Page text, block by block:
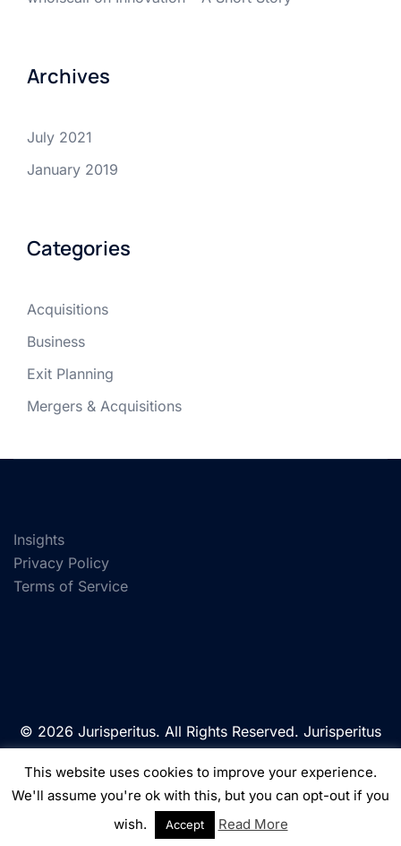
Archives
July 2021
January 2019
Categories
Acquisitions
Business
Exit Planning
Mergers & Acquisitions
Insights
Privacy Policy
Terms of Service
© 2026 Jurisperitus. All Rights Reserved. Jurisperitus
is a trading name of Jurisperitus Limited, a company
registered in England & Wales under Company
Number: 10630512.
This website uses cookies to improve your experience.
We'll assume you're ok with this, but you can opt-out if you
wish.
Accept Read More